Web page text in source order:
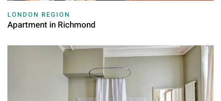
LONDON REGION
Apartment in Richmond